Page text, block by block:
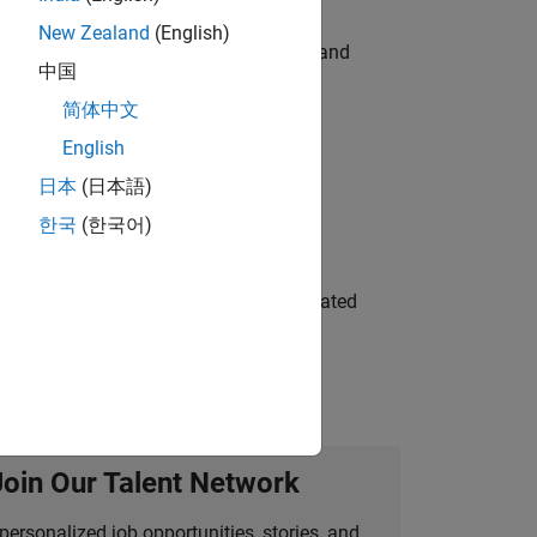
hands-on testing the Model Advisor and
automation, test core
team to design and develop automated
Our Talent Network
New Zealand (English)
中国
简体中文
English
日本 (日本語)
한국 (한국어)